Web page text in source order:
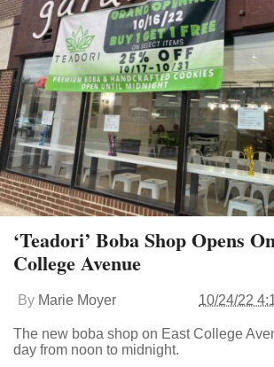
‘Teadori’ Boba Shop Opens
College Avenue
By Marie Moyer 10/24/22
The new boba shop on East College
day from noon to midnight.